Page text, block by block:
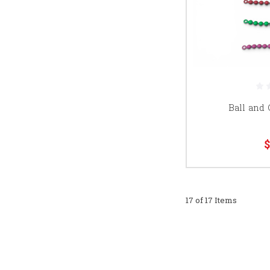
Ball and
17 of 17 Items